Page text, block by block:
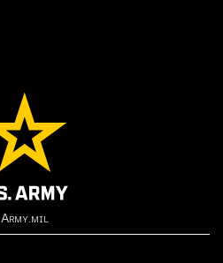
Army.mil